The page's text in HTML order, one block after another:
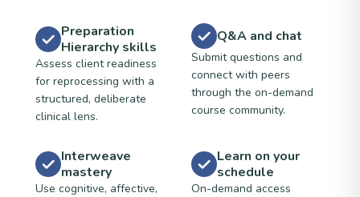
Preparation
Hierarchy skills
Assess client readiness
for reprocessing with a
structured, deliberate
clinical lens.
Q&A and chat
Submit questions and
connect with peers
through the on-demand
course community.
Interweave
mastery
Use cognitive, affective,
Learn on your
schedule
On-demand access